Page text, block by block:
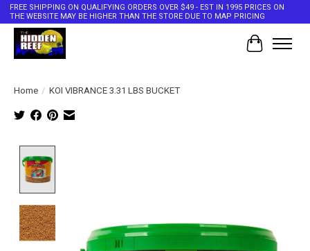
FREE SHIPPING ON QUALIFYING ORDERS OVER $49 - EST IN 1995 PRICES ON
THE WEBSITE MAY BE HIGHER THAN THE STORE DUE TO MAP PRICING
Cart
Home / KOI VIBRANCE 3.31 LBS BUCKET